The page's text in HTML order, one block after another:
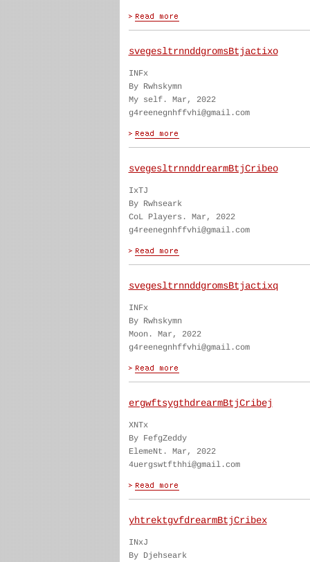
svegesltrnnddgromsBtjactixo
INFx
By Rwhskymn
My self. Mar, 2022
g4reenegnhffvhi@gmail.com
svegesltrnnddrearmBtjCribeo
IxTJ
By Rwhseark
CoL Players. Mar, 2022
g4reenegnhffvhi@gmail.com
svegesltrnnddgromsBtjactixq
INFx
By Rwhskymn
Moon. Mar, 2022
g4reenegnhffvhi@gmail.com
ergwftsygthdrearmBtjCribej
XNTx
By FefgZeddy
ElemeNt. Mar, 2022
4uergswtfthhi@gmail.com
yhtrektgvfdrearmBtjCribex
INxJ
By Djehseark